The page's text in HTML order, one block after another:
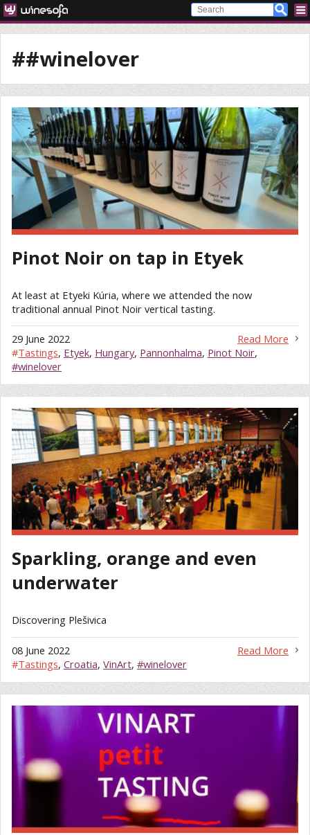
##winelover
Pinot Noir on tap in Etyek
At least at Etyeki Kúria, where we attended the now
traditional annual Pinot Noir vertical tasting.
Read More
29 June 2022
#Tastings, Etyek, Hungary, Pannonhalma, Pinot Noir,
#winelover
Sparkling, orange and even
underwater
Discovering Plešivica
Read More
08 June 2022
#Tastings, Croatia, VinArt, #winelover